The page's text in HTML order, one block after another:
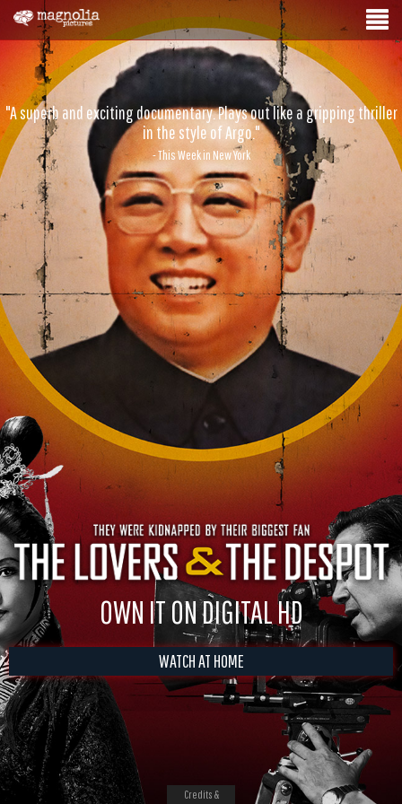
"A superb and exciting documentary. Plays out like a gripping thriller
in the style of Argo."
- This Week in New York
OWN IT ON DIGITAL HD
WATCH AT HOME
Credits &